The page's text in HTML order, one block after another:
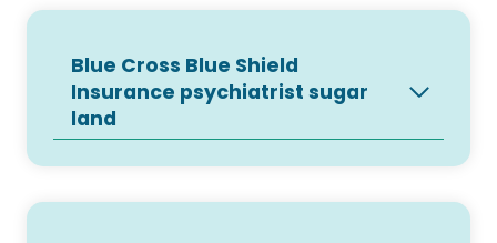
Blue Cross Blue Shield
Insurance psychiatrist sugar
land